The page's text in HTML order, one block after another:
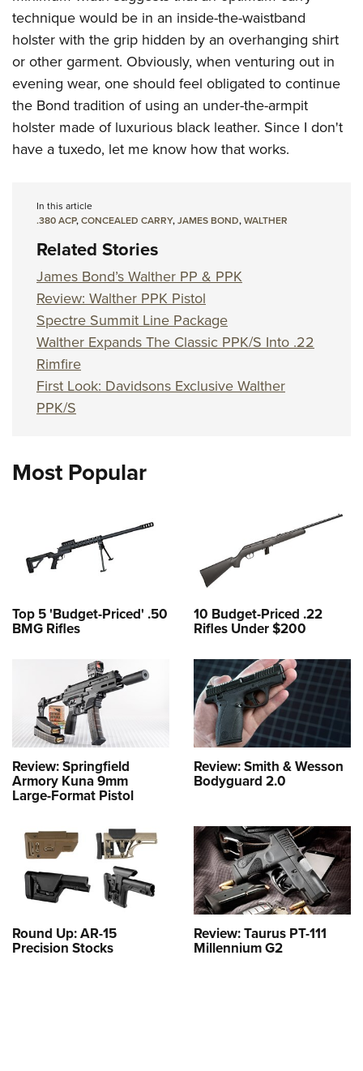
technique would be in an inside-the-waistband
holster with the grip hidden by an overhanging shirt
or other garment. Obviously, when venturing out in
evening wear, one should feel obligated to continue
the Bond tradition of using an under-the-armpit
holster made of luxurious black leather. Since I don't
have a tuxedo, let me know how that works.
In this article
.380 ACP,CONCEALED CARRY,JAMES BOND,WALTHER
Related Stories
James Bond’s Walther PP & PPK
Review: Walther PPK Pistol
Spectre Summit Line Package
Walther Expands The Classic PPK/S Into .22
Rimfire
First Look: Davidsons Exclusive Walther
PPK/S
Most Popular
Top 5 'Budget-Priced' .50
BMG Rifles
10 Budget-Priced .22
Rifles Under $200
Review: Springfield
Armory Kuna 9mm
Large-Format Pistol
Review: Smith & Wesson
Bodyguard 2.0
Round Up: AR-15
Precision Stocks
Review: Taurus PT-111
Millennium G2